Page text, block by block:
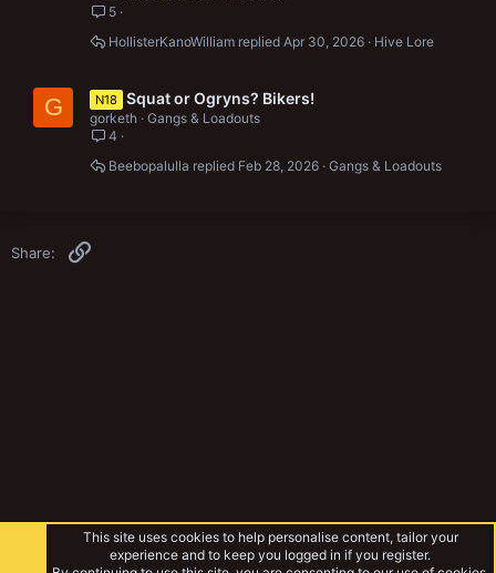
5
Hive Lore
Apr 30, 2026
HollisterKanoWilliam
G N18 Squat or Ogryns? Bikers!
gorketh Gangs & Loadouts
4
Gangs & Loadouts
Feb 28, 2026
Beebopalulla
Share:
This site uses cookies to help personalise content, tailor your
experience and to keep you logged in if you register.